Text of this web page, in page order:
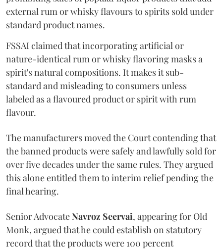
external rum or whisky flavours to spirits sold under
standard product names.
FSSAI claimed that incorporating artificial or
nature-identical rum or whisky flavoring masks a
spirit's natural compositions. It makes it sub-
standard and misleading to consumers unless
labeled as a flavoured product or spirit with rum
flavour.
The manufacturers moved the Court contending that
the banned products were safely and lawfully sold for
over five decades under the same rules. They argued
this alone entitled them to interim relief pending the
final hearing.
Senior AdvocateNavroz Seervai, appearing for Old
Monk, argued that he could establish on statutory
record that the products were 100 percent